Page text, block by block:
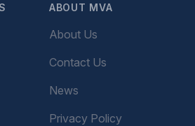
ABOUT MVA
About Us
Contact Us
News
Privacy Policy